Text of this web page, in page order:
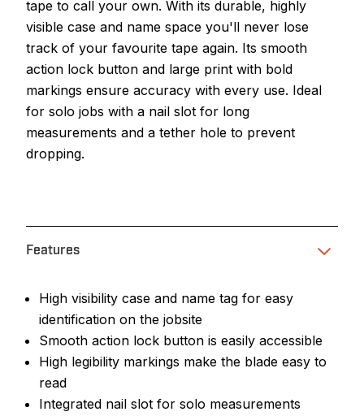
tape to call your own. With its durable, highly
visible case and name space you'll never lose
track of your favourite tape again. Its smooth
action lock button and large print with bold
markings ensure accuracy with every use. Ideal
for solo jobs with a nail slot for long
measurements and a tether hole to prevent
dropping.
Features
High visibility case and name tag for easy
identification on the jobsite
Smooth action lock button is easily accessible
High legibility markings make the blade easy to
read
Integrated nail slot for solo measurements